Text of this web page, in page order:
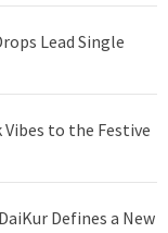
Lead Single
Vibes to the Festive
Defines a New